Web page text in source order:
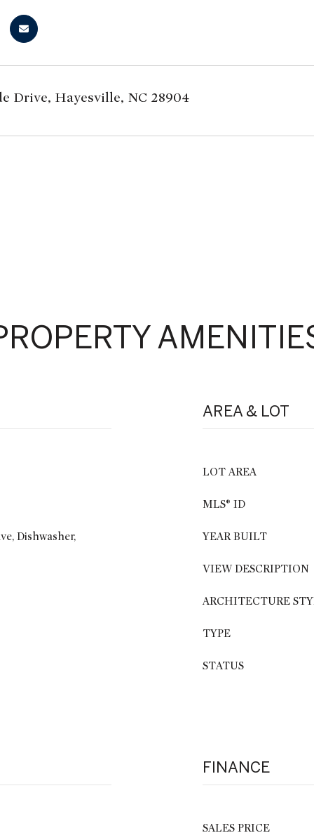
Drive, Hayesville, NC 28904
Dishwasher,
AREA & LOT
LOT AREA
MLS® ID
YEAR BUILT
VIEW DESCRIPTION
ARCHITECTURE
TYPE
STATUS
FINANCE
SALES PRICE